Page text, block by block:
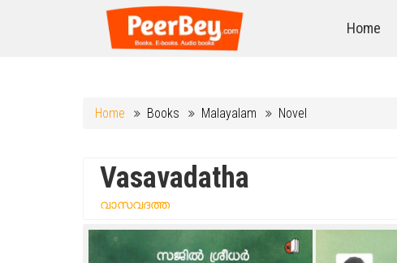
Home
Home Books Malayalam Novel
Vasavadatha
വാസവദത്ത